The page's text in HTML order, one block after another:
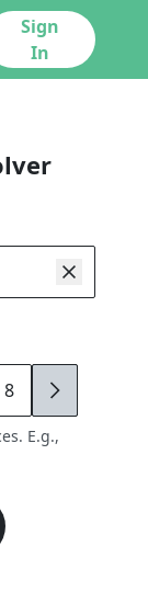
Sign
In
8 9
E.g.,